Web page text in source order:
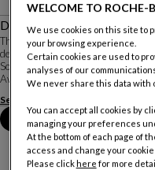
Description
The Ava chair was inspired by
design of Ming dynasty
Song Wen Zhong, a young
Award based on the theme o...
See more
Book an
WELCOME TO ROCHE-
We use cookies on this site to
your browsing experience.
Certain cookies are used to
analyses of our
We never share this data with
You can accept all cookies by
managing your preferences
At the bottom of each page of
access and change your cookie
Please clickhere for more